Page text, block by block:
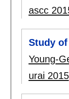
ascc
Study
Young-
urai 2015